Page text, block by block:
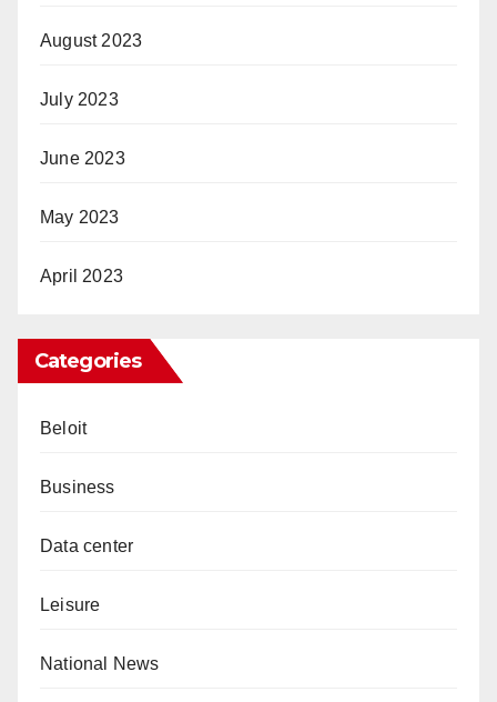
August 2023
July 2023
June 2023
May 2023
April 2023
Categories
Beloit
Business
Data center
Leisure
National News